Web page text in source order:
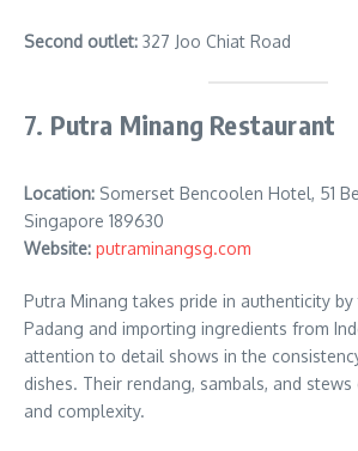
Second outlet: 327 Joo Chiat Road
7. Putra Minang Restaurant
Location: Somerset Bencoolen Hotel, 51
Singapore 189630
Website: putraminangsg.com
Putra Minang takes pride in authenticity
Padang and importing ingredients from
attention to detail shows in the
dishes. Their rendang, sambals, and
and complexity.